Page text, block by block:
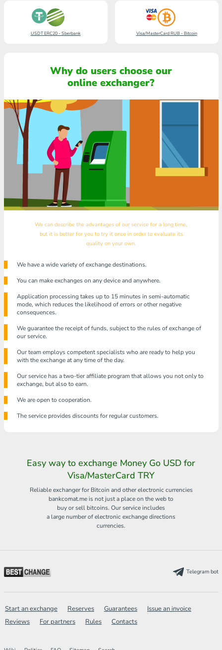
USDT ERC20 - Sberbank Visa/MasterCard RUB - Bitcoin
Why do users choose our
online exchanger?
We can describe the advantages of our service for a long time,
but it is better for you to try it once in order to evaluate its
quality on your own.
We have a wide variety of exchange destinations.
You can make exchanges on any device and anywhere.
Application processing takes up to 15 minutes in semi-automatic
mode, which reduces the likelihood of errors or other negative
consequences.
We guarantee the receipt of funds, subject to the rules of exchange of
our service.
Our team employs competent specialists who are ready to help you
with the exchange at any time of the day.
Our service has a two-tier affiliate program that allows you not only to
exchange, but also to earn.
We are open to cooperation.
The service provides discounts for regular customers.
Easy way to exchange Money Go USD for
Visa/MasterCard TRY
Reliable exchanger for Bitcoin and other electronic currencies
bankcomat.me is not just a place on the web to
buy or sell bitcoins. Our service includes
a large number of electronic exchange directions
currencies.
Telegram bot
Start an exchange Reserves Guarantees
Issue an invoice
Reviews
For partners Rules Contacts